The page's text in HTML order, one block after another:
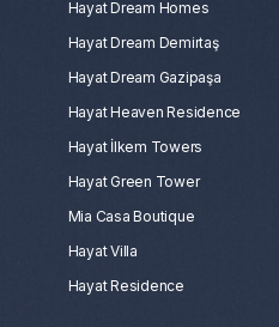
Hayat Dream Homes
Hayat Dream Demirtaş
Hayat Dream Gazipaşa
Hayat Heaven Residence
Hayat İlkem Towers
Hayat Green Tower
Mia Casa Boutique
Hayat Villa
Hayat Residence